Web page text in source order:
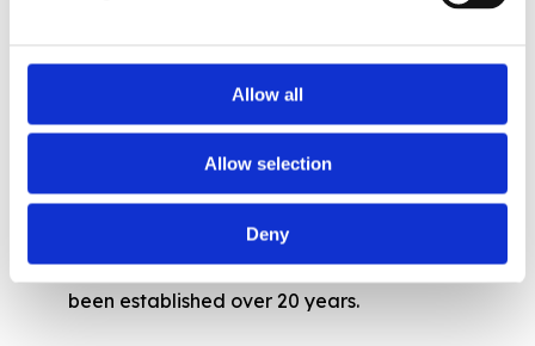
Allow all
Allow selection
Deny
Welcoming all customers in person, full day
Welcome To Excellence
customer service trainers this program goes
beyond Equality Act 2010 compliance to
provide practical, proactive strategies for
creating a truly inclusive and welcoming
environment for every visitor. This course has
been established over 20 years.